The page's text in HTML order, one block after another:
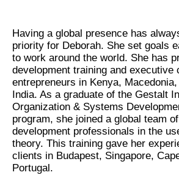
Having a global presence has
priority for Deborah. She set goals
to work around the world. She has
development training and executive
entrepreneurs in Kenya,
India. As a graduate of the Gestalt
Organization & Systems
program, she joined a global team
development professionals in the
theory. This training gave her
clients in Budapest, Singapore,
Portugal.